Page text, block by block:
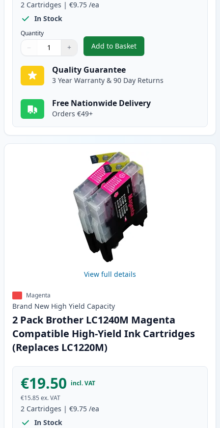
2 Cartridges | €9.75 /ea
In Stock
Quantity
Quantity
Use buttons to adjust
− +
Quantity:
Add to Basket
,2 Pack Brother LC1240C Cyan
Quality Guarantee
3 Year Warranty & 90 Day Returns
Free Nationwide Delivery
Orders €49+
View full details
Magenta
Brand New High Yield Capacity
2 Pack Brother LC1240M Magenta
Compatible High-Yield Ink Cartridges
(Replaces LC1220M)
€19.50 incl. VAT
€15.85 ex. VAT
2 Cartridges | €9.75 /ea
In Stock